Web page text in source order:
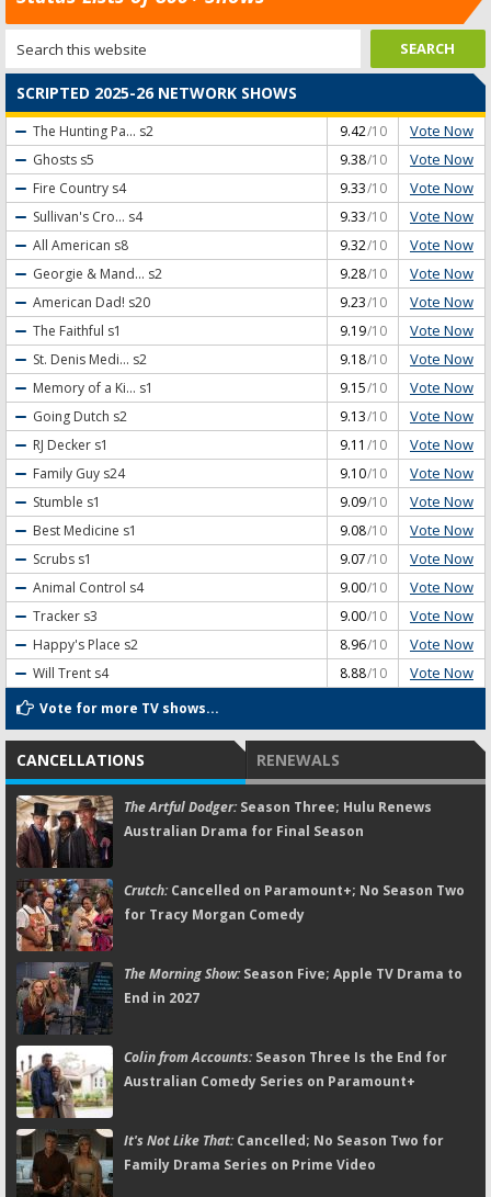
SCRIPTED 2025-26 NETWORK SHOWS
The Hunting Pa... s2 9.42/10 Vote Now
Ghosts s5 9.38/10 Vote Now
Fire Country s4 9.33/10 Vote Now
Sullivan's Cro... s4 9.33/10 Vote Now
All American s8 9.32/10 Vote Now
Georgie & Mand... s2 9.28/10 Vote Now
American Dad! s20 9.23/10 Vote Now
The Faithful s1 9.19/10 Vote Now
St. Denis Medi... s2 9.18/10 Vote Now
Memory of a Ki... s1 9.15/10 Vote Now
Going Dutch s2 9.13/10 Vote Now
RJ Decker s1 9.11 /10 Vote Now
Family Guy s24 9.10/10 Vote Now
Stumble s1 9.09/10 Vote Now
Best Medicine s1 9.08/10 Vote Now
Scrubs s1 9.07/10 Vote Now
Animal Control s4 9.00/10 Vote Now
Tracker s3 9.00/10 Vote Now
Happy's Place s2 8.96/10 Vote Now
Will Trent s4 8.88/10 Vote Now
Vote for more TV shows...
CANCELLATIONS RENEWALS
The Artful Dodger:Season Three; Hulu Renews
Australian Drama for Final Season
Crutch:Cancelled on Paramount+; No Season Two
for Tracy Morgan Comedy
The Morning Show:Season Five; Apple TV Drama to
End in 2027
Colin from Accounts:Season Three Is the End for
Australian Comedy Series on Paramount+
It's Not Like That:Cancelled; No Season Two for
Family Drama Series on Prime Video